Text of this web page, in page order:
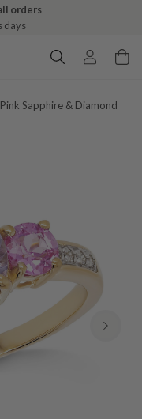
orders
days
Sapphire & Diamond